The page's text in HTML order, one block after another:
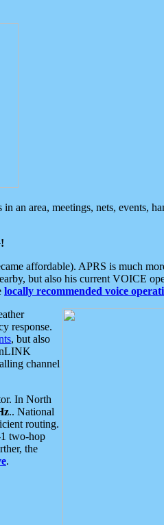
an area, meetings, nets, events,
affordable). APRS is much
but also his current VOICE
locally recommended voice
response.
, but also
channel
In North
.. National
routing.
two-hop
the
.